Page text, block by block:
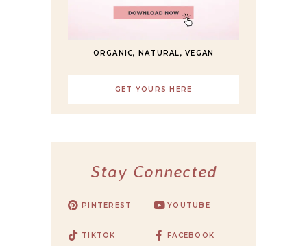
ORGANIC, NATURAL, VEGAN
GET YOURS HERE
Stay Connected
PINTEREST YOUTUBE
TIKTOK FACEBOOK